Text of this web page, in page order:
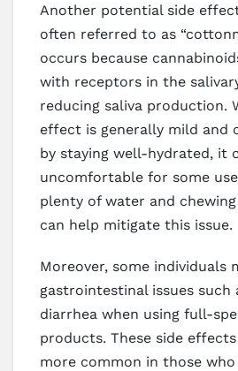
Another potential side
often referred to as
occurs because
with receptors in the
reducing saliva production.
effect is generally mild and
by staying well-hydrated, it
uncomfortable for some
plenty of water and
can help mitigate this issue.
Moreover, some individuals
gastrointestinal issues such
diarrhea when using full-
products. These side
more common in those